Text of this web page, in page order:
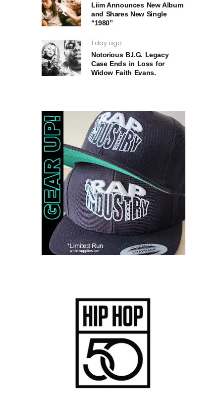
Liim Announces New Album
and Shares New Single
“1980”
1 day ago
Notorious B.I.G. Legacy
Case Ends in Loss for
Widow Faith Evans.